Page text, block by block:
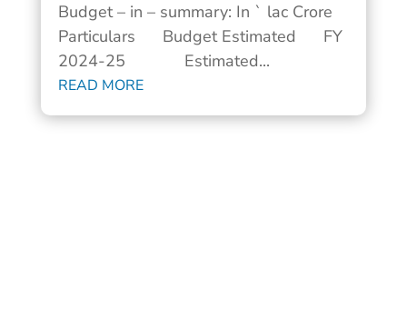
Budget – in – summary: In ` lac Crore
Particulars Budget Estimated FY
2024-25 Estimated...
READ MORE